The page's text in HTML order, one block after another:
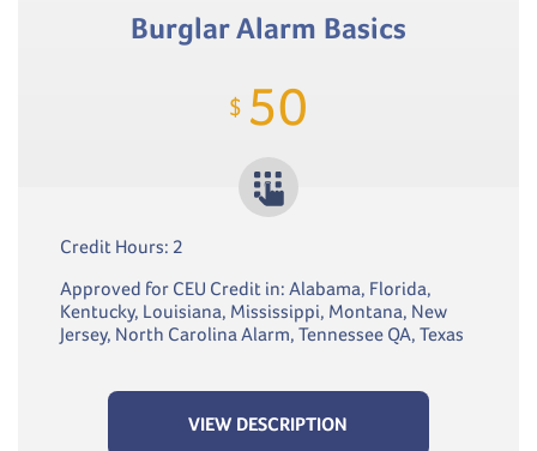
Burglar Alarm Basics
$ 50
Credit Hours: 2
Approved for CEU Credit in: Alabama, Florida,
Kentucky, Louisiana, Mississippi, Montana, New
Jersey, North Carolina Alarm, Tennessee QA, Texas
VIEW DESCRIPTION